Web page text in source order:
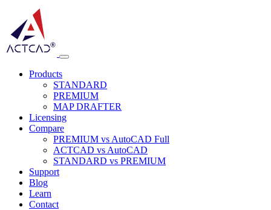
Products
STANDARD
PREMIUM
MAP DRAFTER
Licensing
Compare
PREMIUM vs AutoCAD Full
ACTCAD vs AutoCAD
STANDARD vs PREMIUM
Support
Blog
Learn
Contact